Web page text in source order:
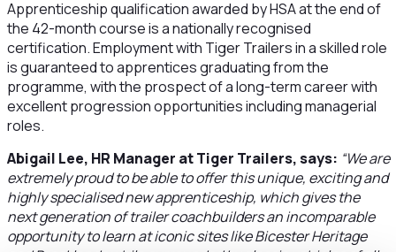
Apprenticeship qualification awarded by HSA at the end of
the 42-month course is a nationally recognised
certification. Employment with Tiger Trailers in a skilled role
is guaranteed to apprentices graduating from the
programme, with the prospect of a long-term career with
excellent progression opportunities including managerial
roles.
Abigail Lee, HR Manager at Tiger Trailers, says: “We are
extremely proud to be able to offer this unique, exciting and
highly specialised new apprenticeship, which gives the
next generation of trailer coachbuilders an incomparable
opportunity to learn at iconic sites like Bicester Heritage